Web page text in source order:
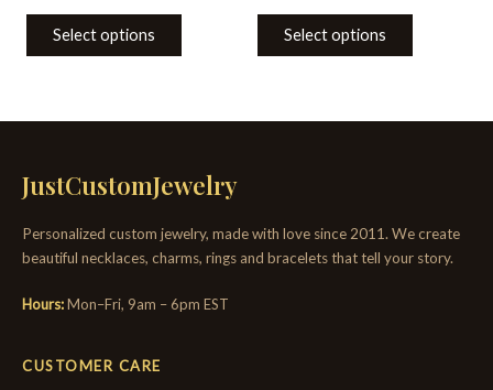
Select options Select options
JustCustomJewelry
Personalized custom jewelry, made with love since 2011. We create
beautiful necklaces, charms, rings and bracelets that tell your story.
Hours:Mon–Fri, 9am – 6pm EST
CUSTOMER CARE